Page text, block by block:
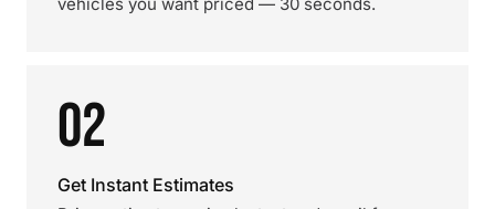
02
Get Instant Estimates